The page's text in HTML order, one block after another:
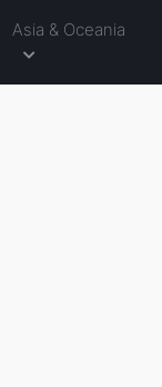
Asia & Oceania